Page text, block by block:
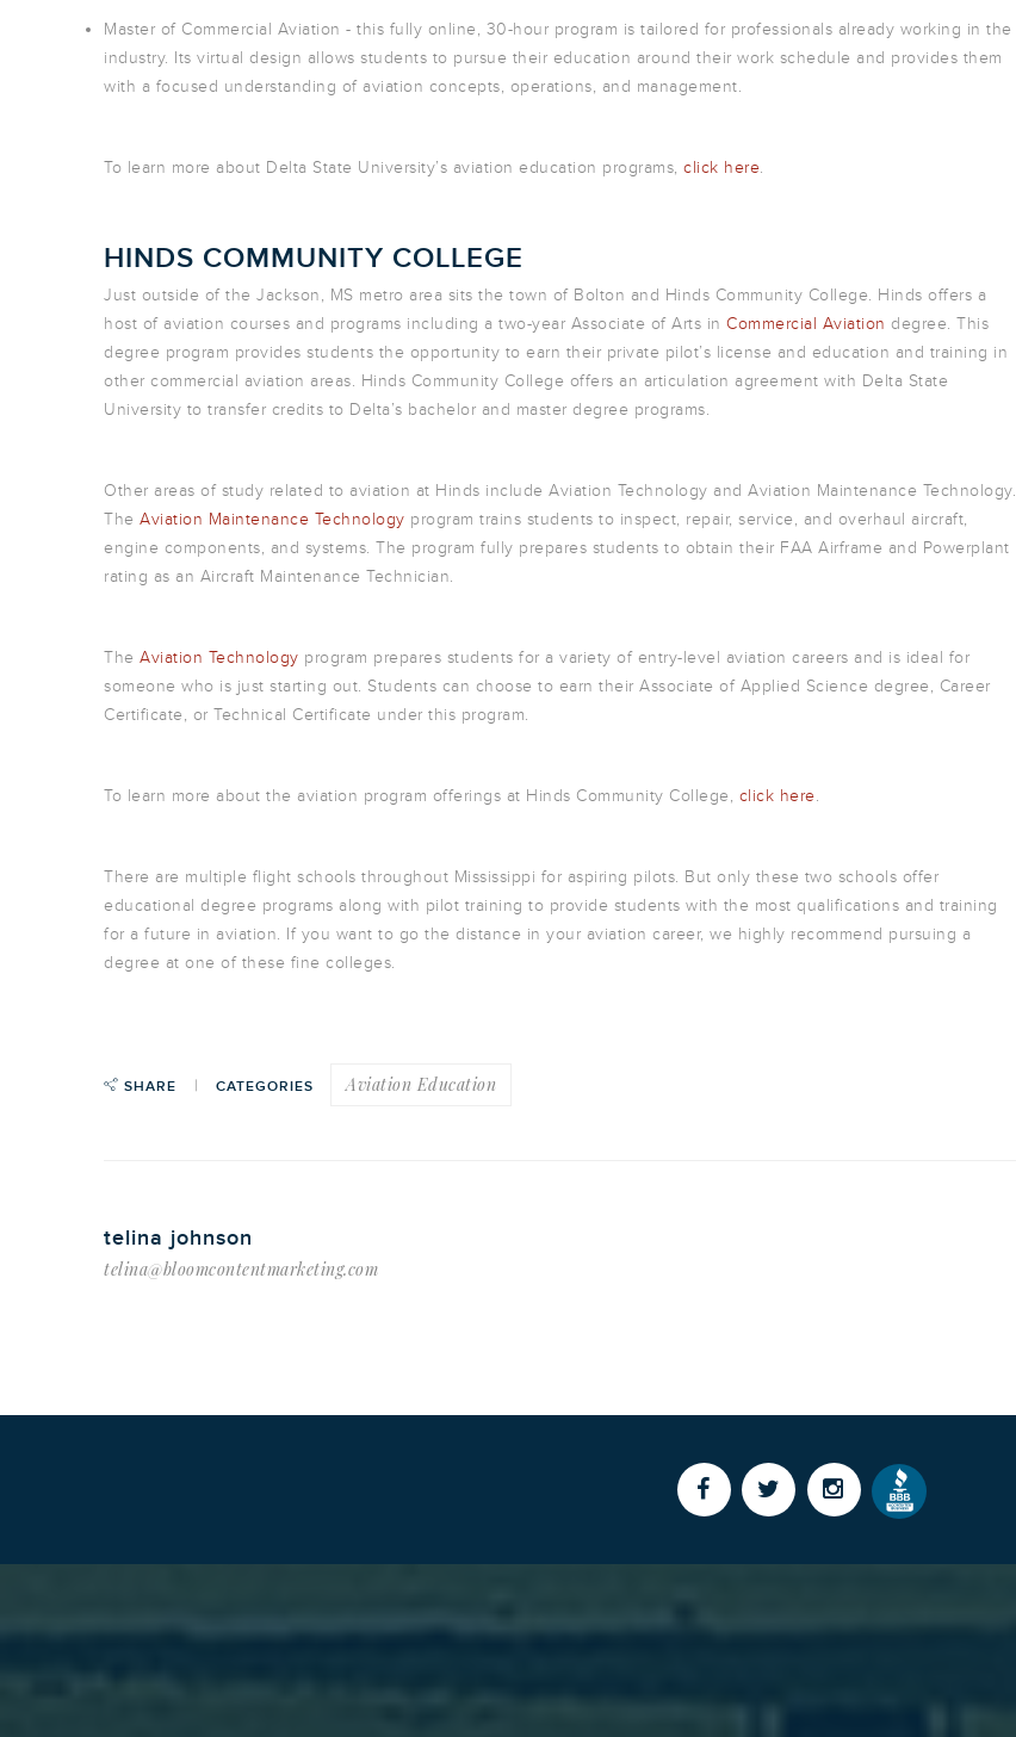
Master of Commercial Aviation - this fully online, 30-hour program is tailored for professionals already working in the
industry. Its virtual design allows students to pursue their education around their work schedule and provides them
with a focused understanding of aviation concepts, operations, and management.
To learn more about Delta State University’s aviation education programs, click here.
HINDS COMMUNITY COLLEGE
Just outside of the Jackson, MS metro area sits the town of Bolton and Hinds Community College. Hinds offers a
host of aviation courses and programs including a two-year Associate of Arts in Commercial Aviation degree. This
degree program provides students the opportunity to earn their private pilot’s license and education and training in
other commercial aviation areas. Hinds Community College offers an articulation agreement with Delta State
University to transfer credits to Delta’s bachelor and master degree programs.
Other areas of study related to aviation at Hinds include Aviation Technology and Aviation Maintenance Technology.
The Aviation Maintenance Technology program trains students to inspect, repair, service, and overhaul aircraft,
engine components, and systems. The program fully prepares students to obtain their FAA Airframe and Powerplant
rating as an Aircraft Maintenance Technician.
The Aviation Technology program prepares students for a variety of entry-level aviation careers and is ideal for
someone who is just starting out. Students can choose to earn their Associate of Applied Science degree, Career
Certificate, or Technical Certificate under this program.
To learn more about the aviation program offerings at Hinds Community College, click here.
There are multiple flight schools throughout Mississippi for aspiring pilots. But only these two schools offer
educational degree programs along with pilot training to provide students with the most qualifications and training
for a future in aviation. If you want to go the distance in your aviation career, we highly recommend pursuing a
degree at one of these fine colleges.
SHARE CATEGORIES Aviation Education
telina johnson
telina@bloomcontentmarketing.com